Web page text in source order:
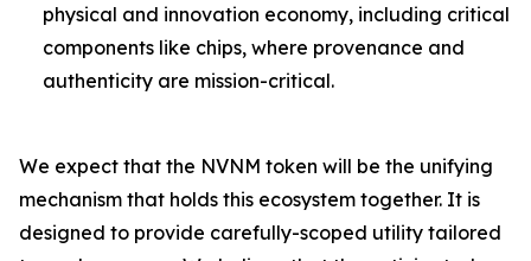
physical and innovation economy, including critical
components like chips, where provenance and
authenticity are mission-critical.
We expect that the NVNM token will be the unifying
mechanism that holds this ecosystem together. It is
designed to provide carefully-scoped utility tailored